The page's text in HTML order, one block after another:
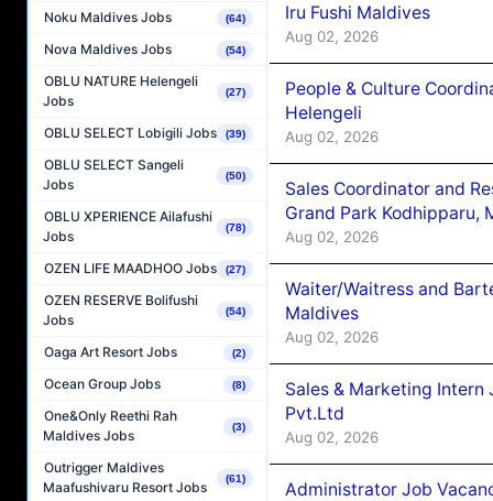
Noku Maldives Jobs (64)
Nova Maldives Jobs (54)
OBLU NATURE Helengeli
Jobs
(27)
OBLU SELECT Lobigili Jobs (39)
OBLU SELECT Sangeli
Jobs
(50)
OBLU XPERIENCE Ailafushi
Jobs
(78)
OZEN LIFE MAADHOO Jobs (27)
OZEN RESERVE Bolifushi
Jobs
(54)
Oaga Art Resort Jobs (2)
Ocean Group Jobs (8)
One&Only Reethi Rah
Maldives Jobs
(3)
Outrigger Maldives
Maafushivaru Resort Jobs
(61)
Iru Fushi Maldives
Aug 02, 2026
People & Culture
Helengeli
Aug 02, 2026
Sales Coordinator and
Grand Park Kodhipparu,
Aug 02, 2026
Waiter/Waitress and
Maldives
Aug 02, 2026
Sales & Marketing Intern
Pvt.Ltd
Aug 02, 2026
Administrator Job